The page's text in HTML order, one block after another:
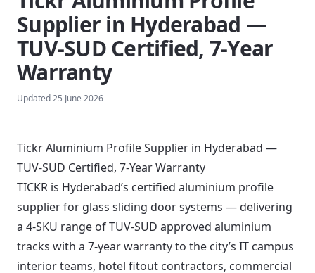
Supplier in Hyderabad —
TUV-SUD Certified, 7-Year
Warranty
Updated25 June 2026
Tickr Aluminium Profile Supplier in Hyderabad —
TUV-SUD Certified, 7-Year Warranty
TICKR is Hyderabad’s certified aluminium profile
supplier for glass sliding door systems — delivering
a 4-SKU range of TUV-SUD approved aluminium
tracks with a 7-year warranty to the city’s IT campus
interior teams, hotel fitout contractors, commercial